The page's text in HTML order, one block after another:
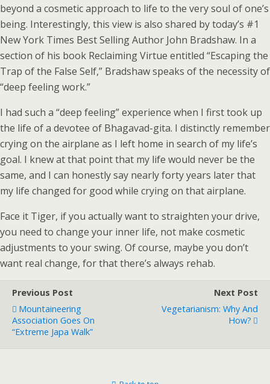
beyond a cosmetic approach to life to the very soul of one’s
being. Interestingly, this view is also shared by today’s #1
New York Times Best Selling Author John Bradshaw. In a
section of his book Reclaiming Virtue entitled “Escaping the
Trap of the False Self,” Bradshaw speaks of the necessity of
“deep feeling work.”
I had such a “deep feeling” experience when I first took up
the life of a devotee of Bhagavad-gita. I distinctly remember
crying on the airplane as I left home in search of my life’s
goal. I knew at that point that my life would never be the
same, and I can honestly say nearly forty years later that
my life changed for good while crying on that airplane.
Face it Tiger, if you actually want to straighten your drive,
you need to change your inner life, not make cosmetic
adjustments to your swing. Of course, maybe you don’t
want real change, for that there’s always rehab.
Previous Post
Mountaineering
Association Goes On
“Extreme Japa Walk”
Next Post
Vegetarianism: Why And
How?